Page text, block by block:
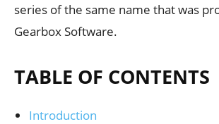
series of the same name that was
Gearbox Software.
TABLE OF CONTENTS
Introduction